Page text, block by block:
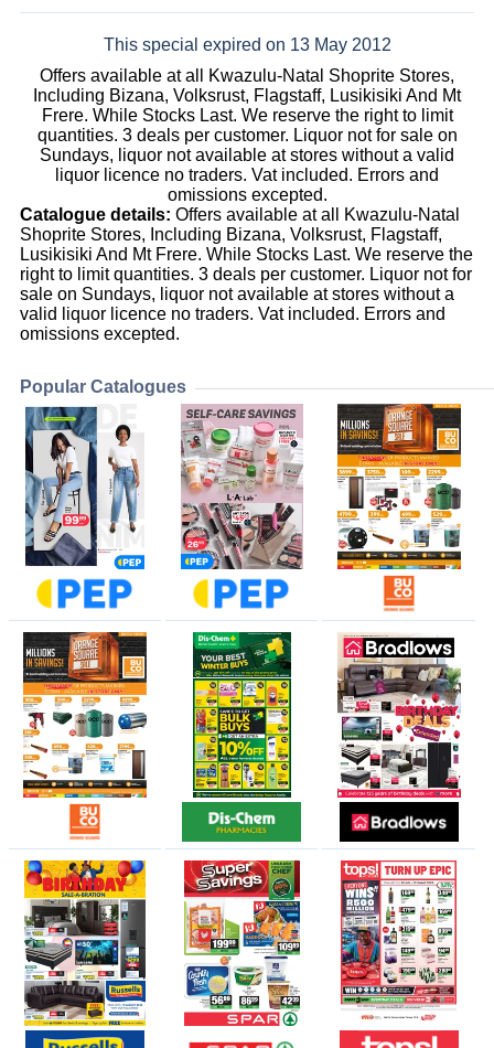
This special expired on 13 May 2012
Offers available at all Kwazulu-Natal Shoprite Stores,
Including Bizana, Volksrust, Flagstaff, Lusikisiki And Mt
Frere. While Stocks Last. We reserve the right to limit
quantities. 3 deals per customer. Liquor not for sale on
Sundays, liquor not available at stores without a valid
liquor licence no traders. Vat included. Errors and
omissions excepted.
Catalogue details: Offers available at all Kwazulu-Natal
Shoprite Stores, Including Bizana, Volksrust, Flagstaff,
Lusikisiki And Mt Frere. While Stocks Last. We reserve the
right to limit quantities. 3 deals per customer. Liquor not for
sale on Sundays, liquor not available at stores without a
valid liquor licence no traders. Vat included. Errors and
omissions excepted.
Popular Catalogues